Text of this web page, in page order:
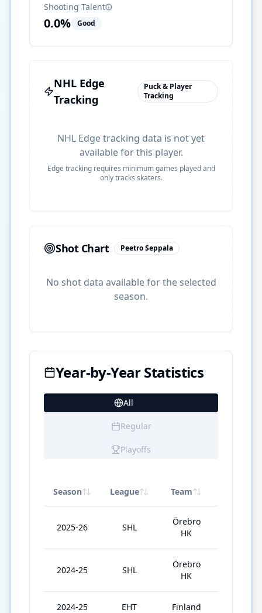
Shooting Talent
0.0% Good
NHL Edge
Tracking
Puck & Player
Tracking
NHL Edge tracking data is not yet
available for this player.
Edge tracking requires minimum games played and
only tracks skaters.
Shot Chart Peetro Seppala
No shot data available for the selected
season.
Year-by-Year Statistics
All
Regular
Playoffs
Season League Team
2025-26 SHL
Örebro
HK
2024-25 SHL
Örebro
HK
2024-25 EHT Finland